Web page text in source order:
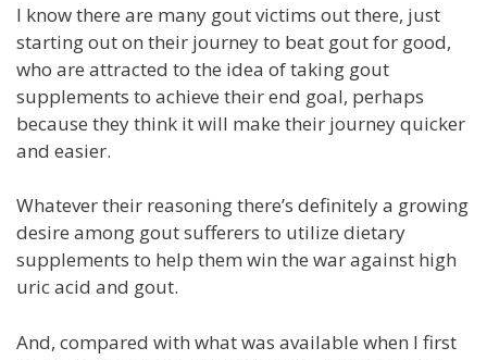
I know there are many gout victims out there, just
starting out on their journey to beat gout for good,
who are attracted to the idea of taking gout
supplements to achieve their end goal, perhaps
because they think it will make their journey quicker
and easier.
Whatever their reasoning there’s definitely a growing
desire among gout sufferers to utilize dietary
supplements to help them win the war against high
uric acid and gout.
And, compared with what was available when I first